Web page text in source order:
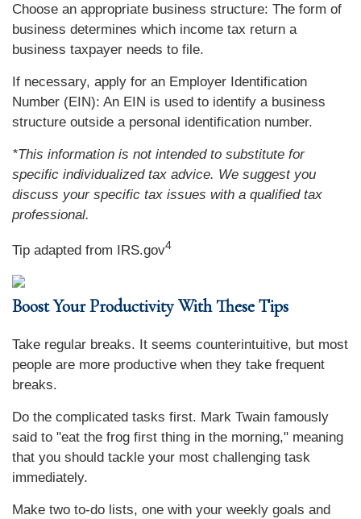
Choose an appropriate business structure: The form of
business determines which income tax return a
business taxpayer needs to file.
If necessary, apply for an Employer Identification
Number (EIN): An EIN is used to identify a business
structure outside a personal identification number.
*This information is not intended to substitute for
specific individualized tax advice. We suggest you
discuss your specific tax issues with a qualified tax
professional.
Tip adapted from IRS.gov4
Boost Your Productivity With These Tips
Take regular breaks. It seems counterintuitive, but most
people are more productive when they take frequent
breaks.
Do the complicated tasks first. Mark Twain famously
said to "eat the frog first thing in the morning," meaning
that you should tackle your most challenging task
immediately.
Make two to-do lists, one with your weekly goals and